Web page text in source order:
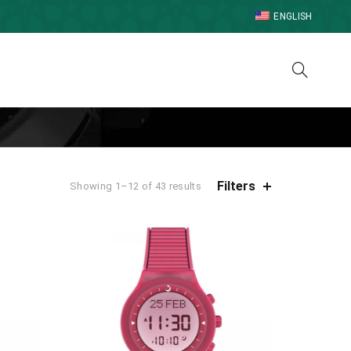
ENGLISH
Showing 1–12 of 43 results Filters